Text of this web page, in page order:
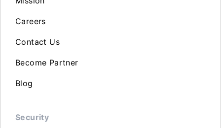
Careers
Contact Us
Become Partner
Blog
Security